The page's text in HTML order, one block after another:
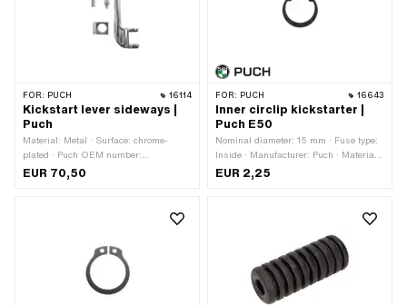
FOR: PUCH 16114
Kickstart lever sideways |
Puch
Material: Metal · Surface: chrome-
plated · Puch OEM number:
364.1.13.340.0
EUR 70,50
FOR: PUCH 16643
Inner circlip kickstarter |
Puch E50
Nominal diameter: 15 mm · Fuse type:
Inside · Manufacturer: Puch · Material:
Spring steel
EUR 2,25